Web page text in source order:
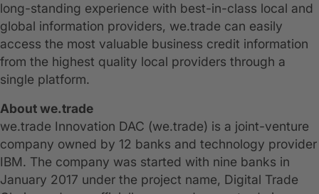
long-standing experience with best-in-class local and
global information providers, we.trade can easily
access the most valuable business credit information
from the highest quality local providers through a
single platform.
About we.trade
we.trade Innovation DAC (we.trade) is a joint-venture
company owned by 12 banks and technology provider
IBM. The company was started with nine banks in
January 2017 under the project name, Digital Trade